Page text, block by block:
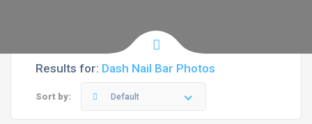
Results for: Dash Nail Bar Photos
Sort by: Default